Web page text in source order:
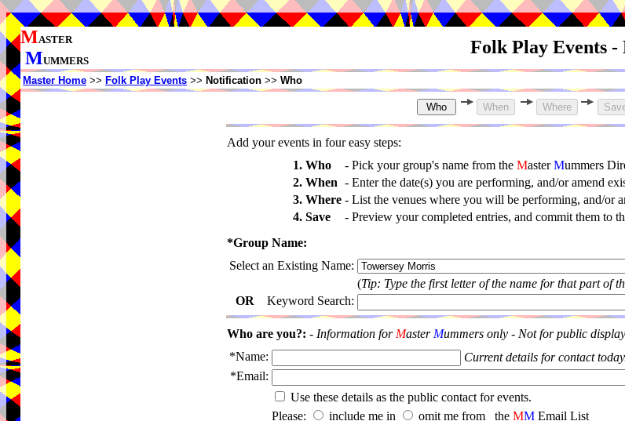
MASTER
MUMMERS
Folk Play Events
Master Home >> Folk Play Events >> Notification >> Who
Add your events in four easy steps:
1. Who
- Pick your group's name from the MasterMummers
2. When - Enter the date(s) you are performing, and/or amend
3. Where - List the venues where you will be performing, and/or
4. Save
- Preview your completed entries, and commit them to
*Group Name:
Select an Existing Name:
(Tip: Type the first letter of the name for that part of
OR Keyword Search:
Who are you?: - Information for Master Mummers only - Not for public display
*Name:
Current details for contact
*Email:
Use these details as the public contact for events.
Please:
include me in omit me from the MM Email List